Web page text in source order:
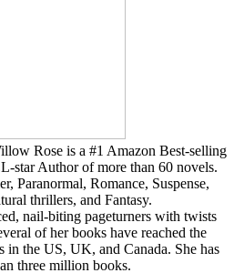
Rose is a #1 Amazon Best-selling
star Author of more than 60 novels.
Paranormal, Romance, Suspense,
thrillers, and Fantasy.
nail-biting pageturners with twists
of her books have reached the
the US, UK, and Canada. She has
three million books.